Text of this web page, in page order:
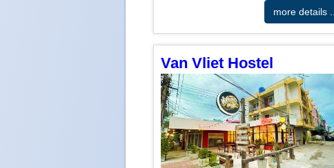
more details ...
Van Vliet Hostel